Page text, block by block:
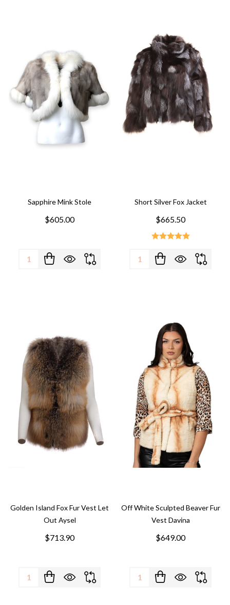
Sapphire Mink Stole
$605.00
Quantity:
Short Silver Fox Jacket
$665.50
Quantity:
Golden Island Fox Fur Vest Let
Out Aysel
$713.90
Quantity:
Off White Sculpted Beaver Fur
Vest Davina
$649.00
Quantity: